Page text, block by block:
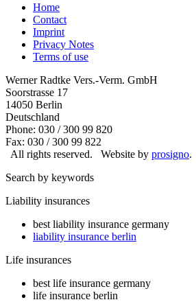
Home
Contact
Imprint
Privacy Notes
Terms of use
Werner Radtke Vers.-Verm. GmbH
Soorstrasse 17
14050 Berlin
Deutschland
Phone: 030 / 300 99 820
Fax: 030 / 300 99 822
All rights reserved. Website by prosigno.
Search by keywords
Liability insurances
best liability insurance germany
liability insurance berlin
Life insurances
best life insurance germany
life insurance berlin